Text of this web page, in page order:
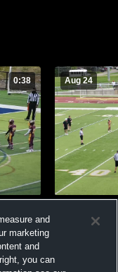
0:38 Aug 24
Views
and
marketing
and
you can